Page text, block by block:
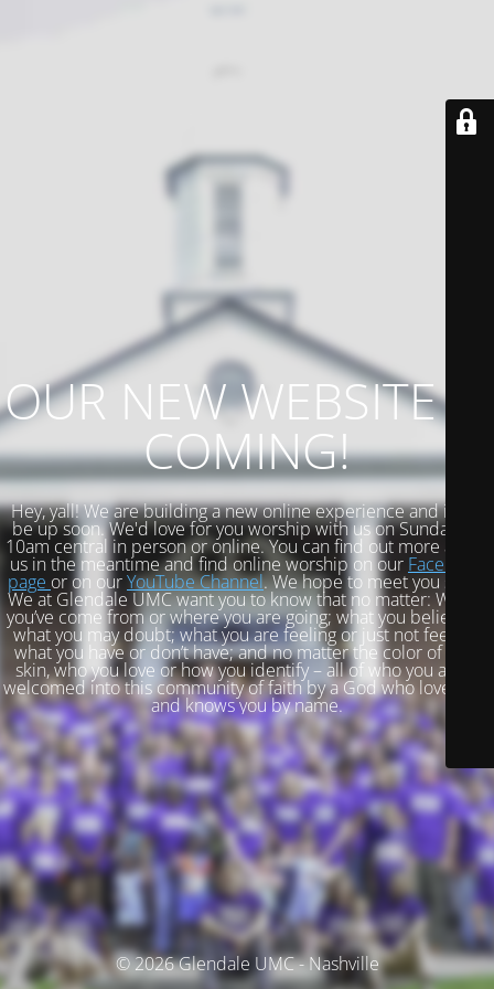
OUR NEW WEBSITE IS
COMING!
Hey, yall! We are building a new online experience and it will
be up soon. We'd love for you worship with us on Sundays at
10am central in person or online. You can find out more about
us in the meantime and find online worship on our Facebook
page or on ourYouTube Channel. We hope to meet you soon!
We at Glendale UMC want you to know that no matter: Where
you’ve come from or where you are going; what you believe or
what you may doubt; what you are feeling or just not feeling;
what you have or don’t have; and no matter the color of your
skin, who you love or how you identify – all of who you are is
welcomed into this community of faith by a God who loves you
and knows you by name.
© 2026 Glendale UMC - Nashville